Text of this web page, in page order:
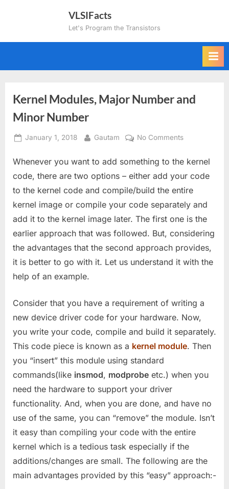
VLSIFacts
Let's Program the Transistors
Kernel Modules, Major Number and
Minor Number
Posted
January 1, 2018 By
Gautam No Commentson
Modules,
Major
and
Minor
Number
Whenever you want to add something to the kernel
code, there are two options – either add your code
to the kernel code and compile/build the entire
kernel image or compile your code separately and
add it to the kernel image later. The first one is the
earlier approach that was followed. But, considering
the advantages that the second approach provides,
it is better to go with it. Let us understand it with the
help of an example.
Consider that you have a requirement of writing a
new device driver code for your hardware. Now,
you write your code, compile and build it separately.
This code piece is known as a kernel module. Then
you “insert” this module using standard
commands(like insmod, modprobe etc.) when you
need the hardware to support your driver
functionality. And, when you are done, and have no
use of the same, you can “remove” the module. Isn’t
it easy than compiling your code with the entire
kernel which is a tedious task especially if the
additions/changes are small. The following are the
main advantages provided by this “easy” approach:-